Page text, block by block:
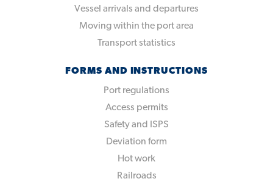
Vessel arrivals and departures
Moving within the port area
Transport statistics
FORMS AND INSTRUCTIONS
Port regulations
Access permits
Safety and ISPS
Deviation form
Hot work
Railroads